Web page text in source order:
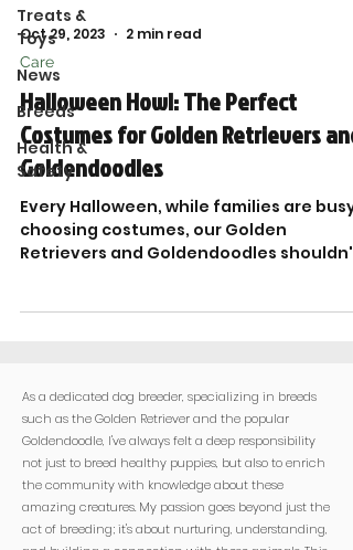
Treats &
Toys
News
Breeds
Health &
Safety
Oct 29, 2023 2 min read
Care
Halloween Howl: The Perfect
Costumes for Golden Retrievers and
Goldendoodles
Every Halloween, while families are busy
choosing costumes, our Golden
Retrievers and Goldendoodles shouldn't
As a dedicated dog breeder, specializing in breeds
such as the Golden Retriever and the popular
Goldendoodle, I've always felt a deep responsibility
not just to breed healthy puppies, but also to enrich
the community with knowledge about these
amazing creatures. My passion goes beyond just the
act of breeding; it's about nurturing, understanding,